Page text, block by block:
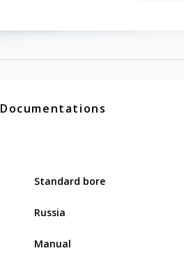
Documentations
Standard bore
Russia
Manual